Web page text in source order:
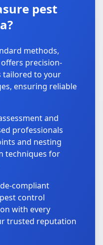
pest
methods,
precision-
tailored to your
ensuring reliable
and
professionals
and nesting
techniques for
compliant
control
with every
trusted reputation